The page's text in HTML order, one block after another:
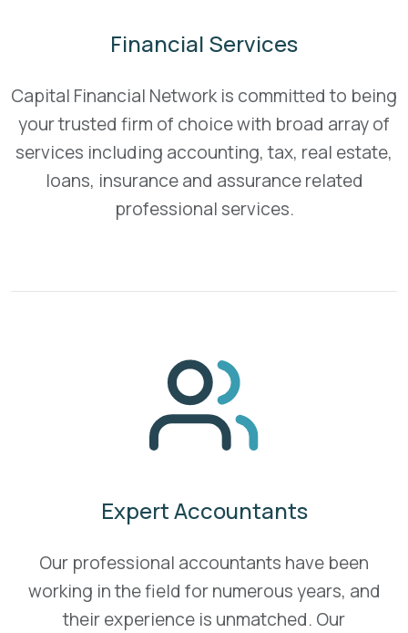
Financial Services
Capital Financial Network is committed to being
your trusted firm of choice with broad array of
services including accounting, tax, real estate,
loans, insurance and assurance related
professional services.
Expert Accountants
Our professional accountants have been
working in the field for numerous years, and
their experience is unmatched. Our